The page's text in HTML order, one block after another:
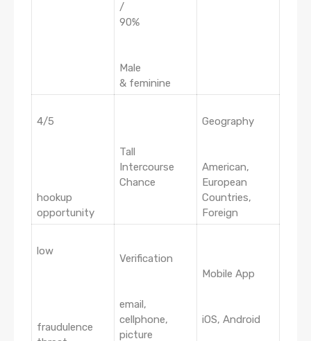
/
90%
Male
& feminine
4/5
hookup
opportunity
Tall
Intercourse
Chance
Geography
American,
European
Countries,
Foreign
low
fraudulence
Verification
email,
cellphone,
picture
Mobile App
iOS, Android